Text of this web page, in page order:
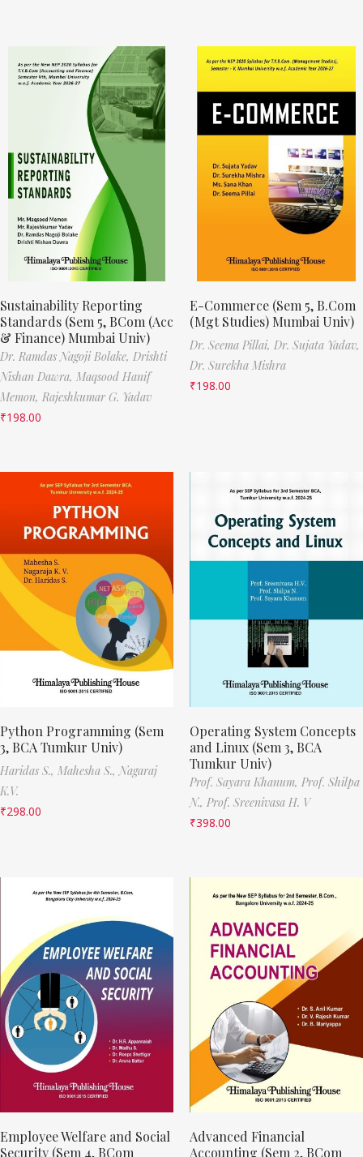
Sustainability Reporting
Standards (Sem 5, BCom (Acc
& Finance) Mumbai Univ)
Dr. Ramdas Nagoji Bolake, Drishti
Nishan Dawra, Maqsood Hanif
Memon, Rajeshkumar G. Yadav
₹198.00
E-Commerce (Sem 5, B.Com
(Mgt Studies) Mumbai Univ)
Dr. Seema Pillai, Dr. Sujata Yadav,
Dr. Surekha Mishra
₹198.00
Python Programming (Sem
3, BCA Tumkur Univ)
Haridas S., Mahesha S., Nagaraj
K.V.
₹298.00
Operating System Concepts
and Linux (Sem 3, BCA
Tumkur Univ)
Prof. Sayara Khanum, Prof. Shilpa
N., Prof. Sreenivasa H. V
₹398.00
Employee Welfare and Social
Security (Sem 4, BCom
Advanced Financial
Accounting (Sem 2, BCom